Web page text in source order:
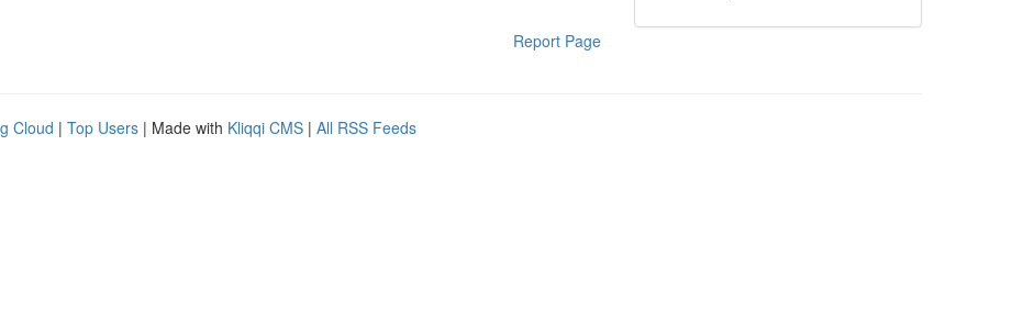
Report Page
Cloud | Top Users | Made with Kliqqi CMS | All RSS Feeds